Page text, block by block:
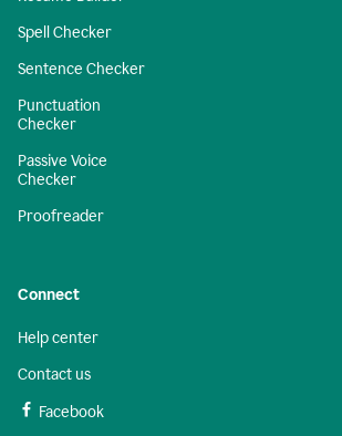
Spell Checker
Sentence Checker
Punctuation
Checker
Passive Voice
Checker
Proofreader
Connect
Help center
Contact us
Facebook